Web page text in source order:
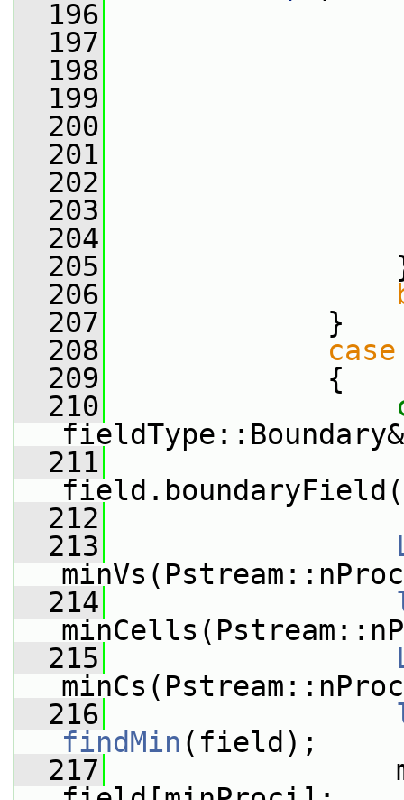
  196
  197
  198
  199
  200
  201
  202
  203
  204
  205
  206
  207
}
  208
case
  209
{
  210
fieldType::Boundary&
  211
  212
  213
  214
  215
  216
findMin (field);
  217